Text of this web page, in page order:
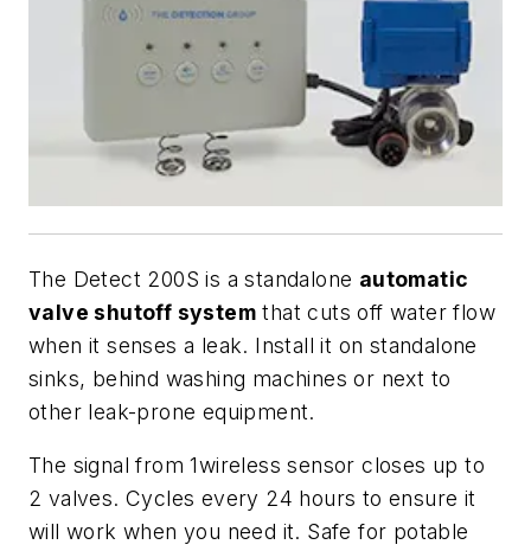
The Detect 200S is a standalone automatic
valve shutoff system that cuts off water flow
when it senses a leak. Install it on standalone
sinks, behind washing machines or next to
other leak-prone equipment.
The signal from 1wireless sensor closes up to
2 valves. Cycles every 24 hours to ensure it
will work when you need it. Safe for potable